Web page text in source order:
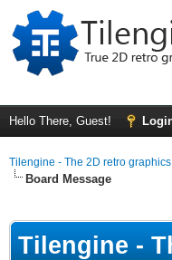
Hello There, Guest!
Tilengine - The 2D retro
Board Message
Tilengine -